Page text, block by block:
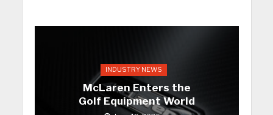
INDUSTRY NEWS
McLaren Enters the
Golf Equipment World